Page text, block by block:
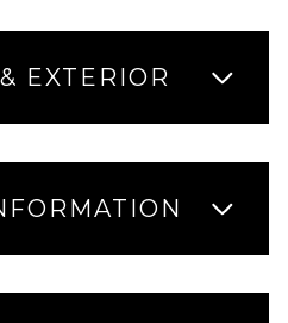
EXTERIOR